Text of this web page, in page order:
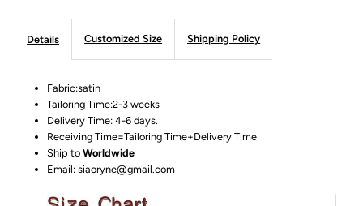
Details Customized Size Shipping Policy
Fabric:satin
Tailoring Time:2-3 weeks
Delivery Time: 4-6 days.
Receiving Time=Tailoring Time+Delivery Time
Ship toWorldwide
Email: siaoryne@gmail.com